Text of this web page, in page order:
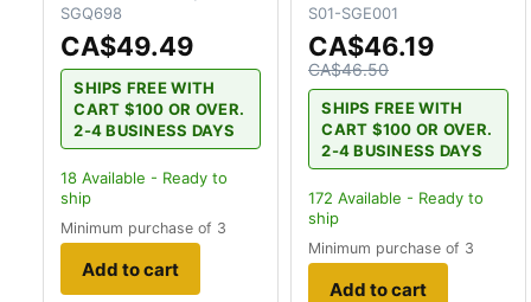
SGQ698
CA$49.49
SHIPS FREE WITH
CART $100 OR OVER.
2-4 BUSINESS DAYS
18 Available - Ready to
ship
Minimum purchase of 3
Add to cart
S01-SGE001
CA$46.19
CA$46.50
SHIPS FREE WITH
CART $100 OR OVER.
2-4 BUSINESS DAYS
172 Available - Ready to
ship
Minimum purchase of 3
Add to cart